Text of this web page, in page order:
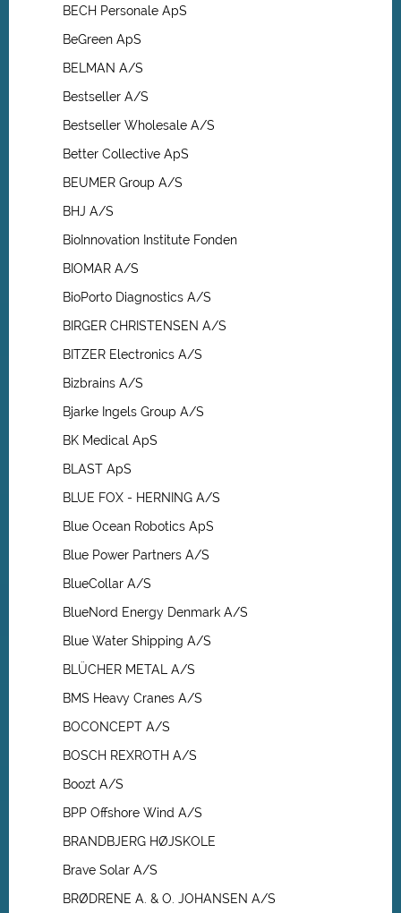
BECH Personale ApS
BeGreen ApS
BELMAN A/S
Bestseller A/S
Bestseller Wholesale A/S
Better Collective ApS
BEUMER Group A/S
BHJ A/S
BioInnovation Institute Fonden
BIOMAR A/S
BioPorto Diagnostics A/S
BIRGER CHRISTENSEN A/S
BITZER Electronics A/S
Bizbrains A/S
Bjarke Ingels Group A/S
BK Medical ApS
BLAST ApS
BLUE FOX - HERNING A/S
Blue Ocean Robotics ApS
Blue Power Partners A/S
BlueCollar A/S
BlueNord Energy Denmark A/S
Blue Water Shipping A/S
BLÜCHER METAL A/S
BMS Heavy Cranes A/S
BOCONCEPT A/S
BOSCH REXROTH A/S
Boozt A/S
BPP Offshore Wind A/S
BRANDBJERG HØJSKOLE
Brave Solar A/S
BRØDRENE A. & O. JOHANSEN A/S